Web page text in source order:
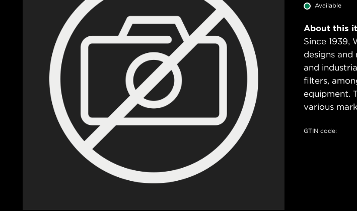
Available
About this
Since 1939,
designs
and
filters,
equipment.
various
GTIN code: